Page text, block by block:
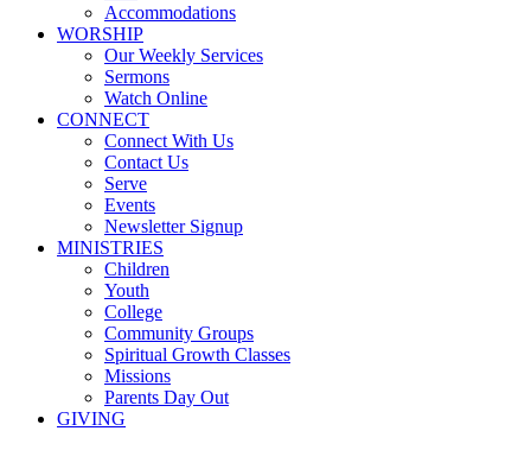
Accommodations
WORSHIP
Our Weekly Services
Sermons
Watch Online
CONNECT
Connect With Us
Contact Us
Serve
Events
Newsletter Signup
MINISTRIES
Children
Youth
College
Community Groups
Spiritual Growth Classes
Missions
Parents Day Out
GIVING